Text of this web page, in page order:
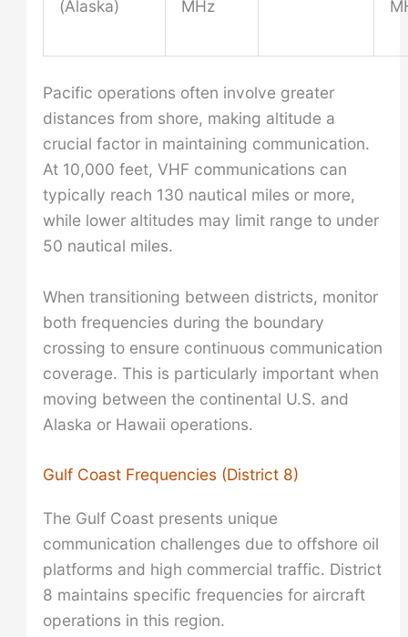
(Alaska)
MHz
Pacific operations often involve greater
distances from shore, making altitude a
crucial factor in maintaining communication.
At 10,000 feet, VHF communications can
typically reach 130 nautical miles or more,
while lower altitudes may limit range to under
50 nautical miles.
When transitioning between districts, monitor
both frequencies during the boundary
crossing to ensure continuous communication
coverage. This is particularly important when
moving between the continental U.S. and
Alaska or Hawaii operations.
Gulf Coast Frequencies (District 8)
The Gulf Coast presents unique
communication challenges due to offshore oil
platforms and high commercial traffic. District
8 maintains specific frequencies for aircraft
operations in this region.